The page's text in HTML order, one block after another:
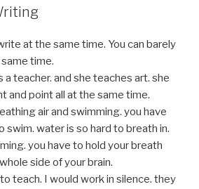
at the same time. You can barely
time.
a teacher. and she teaches art. she
and point all at the same time.
air and swimming. you have
swim. water is so hard to breath in.
you have to hold your breath
side of your brain.
teach. I would work in silence. they